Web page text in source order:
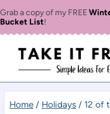
Skip
to
content
Grab a copy of my FREE
Bucket List!
Home / Holidays / 12 of